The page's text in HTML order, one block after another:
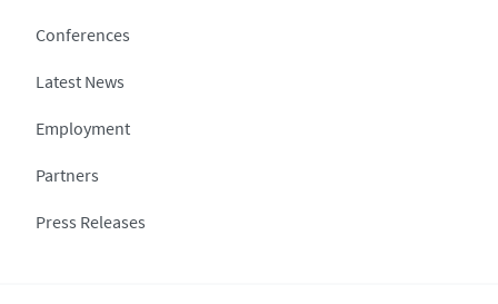
Conferences
Latest News
Employment
Partners
Press Releases